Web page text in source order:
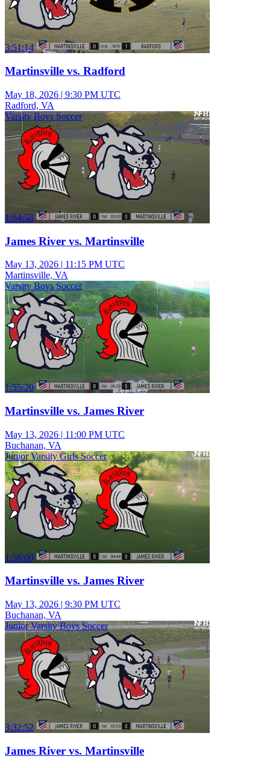
3:51:14
Martinsville vs. Radford
May 18, 2026 | 9:30 PM UTC
Radford, VA
Varsity Boys Soccer
1:54:58
James River vs. Martinsville
May 13, 2026 | 11:15 PM UTC
Martinsville, VA
Varsity Boys Soccer
1:55:20
Martinsville vs. James River
May 13, 2026 | 11:00 PM UTC
Buchanan, VA
Junior Varsity Girls Soccer
1:56:09
Martinsville vs. James River
May 13, 2026 | 9:30 PM UTC
Buchanan, VA
Junior Varsity Boys Soccer
3:32:52
James River vs. Martinsville